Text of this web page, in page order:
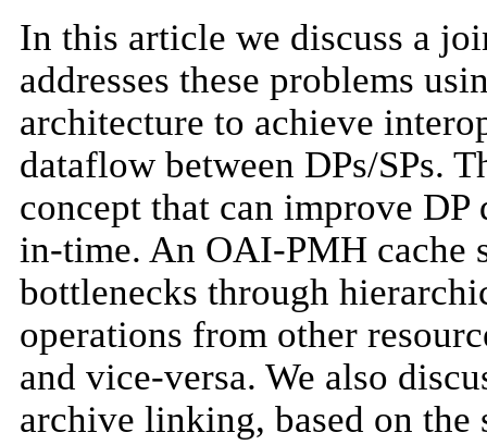
In this article we discuss a
addresses these problems
architecture to achieve
dataflow between DPs/SPs.
concept that can improve
in-time. An OAI-PMH cache
bottlenecks through
operations from other
and vice-versa. We also
archive linking, based on the